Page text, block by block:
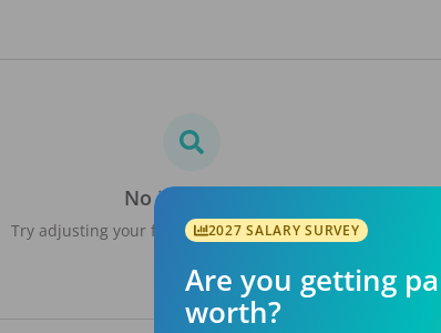
No jobs found
Try adjusting your filters or searching a different
2027 SALARY SURVEY
Are you getting
worth?